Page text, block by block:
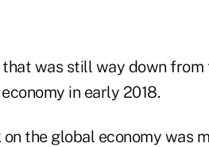
was still way down from
in early 2018.
the global economy was